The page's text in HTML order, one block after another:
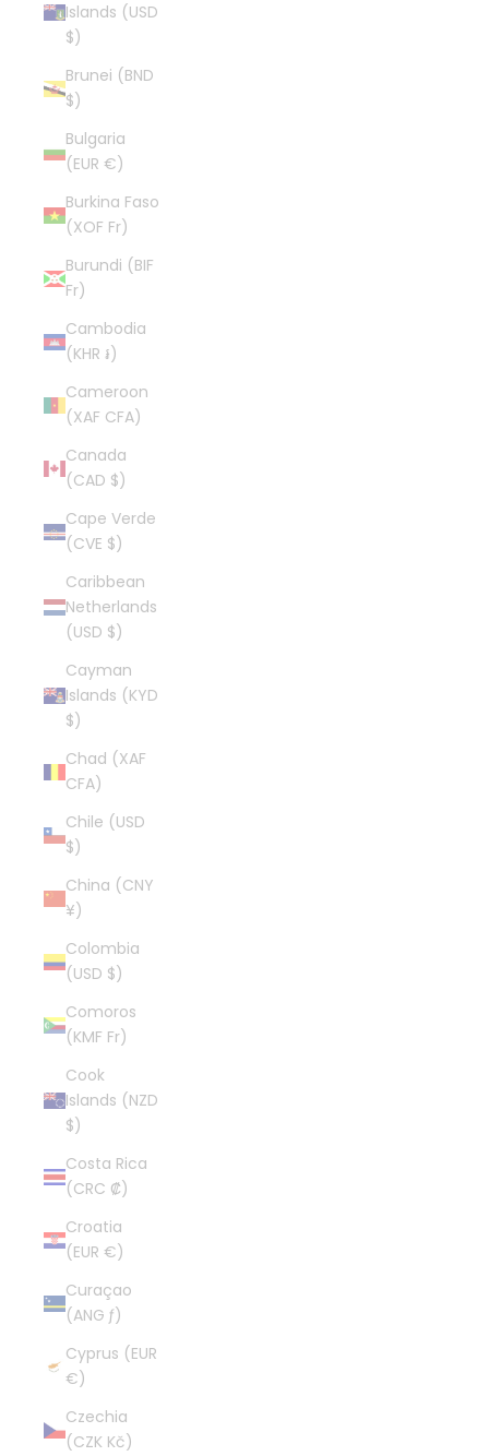
Islands (USD
$)
Brunei (BND
$)
Bulgaria
(EUR €)
Burkina Faso
(XOF Fr)
Burundi (BIF
Fr)
Cambodia
(KHR ៛)
Cameroon
(XAF CFA)
Canada
(CAD $)
Cape Verde
(CVE $)
Caribbean
Netherlands
(USD $)
Cayman
Islands (KYD
$)
Chad (XAF
CFA)
Chile (USD
$)
China (CNY
¥)
Colombia
(USD $)
Comoros
(KMF Fr)
Cook
Islands (NZD
$)
Costa Rica
(CRC ₡)
Croatia
(EUR €)
Curaçao
(ANG ƒ)
Cyprus (EUR
€)
Czechia
(CZK Kč)